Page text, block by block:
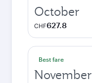
October
CHF627.8
Best fare
November